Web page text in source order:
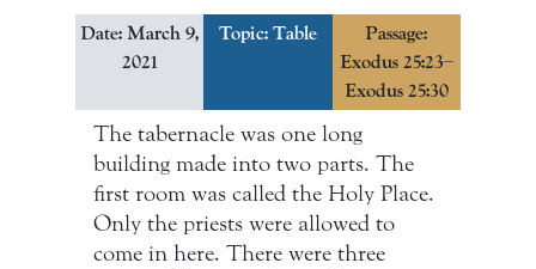
Date: March 9,
2021
Topic: Table
Passage:
Exodus 25:23–
Exodus 25:30
The tabernacle was one long
building made into two parts. The
first room was called the Holy Place.
Only the priests were allowed to
come in here. There were three